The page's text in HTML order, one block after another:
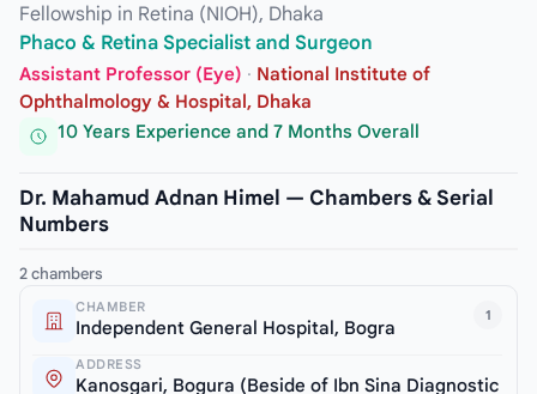
Fellowship in Retina (NIOH), Dhaka
Phaco & Retina Specialist and Surgeon
Assistant Professor (Eye) · National Institute of
Ophthalmology & Hospital, Dhaka
10 Years Experience and 7 Months Overall
Dr. Mahamud Adnan Himel — Chambers & Serial
Numbers
2 chambers
1
CHAMBER
Independent General Hospital, Bogra
ADDRESS
Kanosgari, Bogura (Beside of Ibn Sina Diagnostic